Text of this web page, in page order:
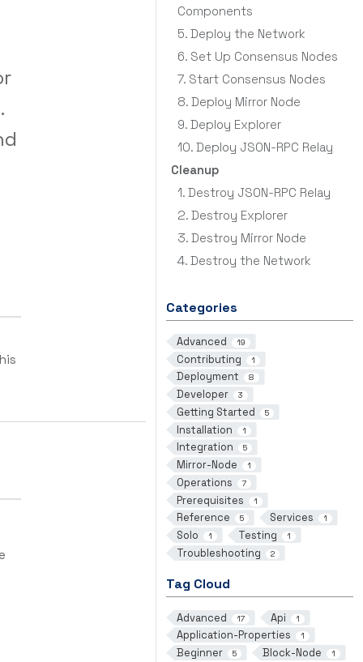
Components
5. Deploy the Network
6. Set Up Consensus Nodes
7. Start Consensus Nodes
8. Deploy Mirror Node
9. Deploy Explorer
10. Deploy JSON-RPC Relay
Cleanup
1. Destroy JSON-RPC Relay
2. Destroy Explorer
3. Destroy Mirror Node
4. Destroy the Network
Categories
Advanced 19
Contributing 1
Deployment 8
Developer 3
Getting Started 5
Installation 1
Integration 5
Mirror-Node 1
Operations 7
Prerequisites 1
Reference 5 Services 1
Solo 1 Testing 1
Troubleshooting 2
Tag Cloud
Advanced 17 Api 1
Application-Properties 1
Beginner 5 Block-Node 1